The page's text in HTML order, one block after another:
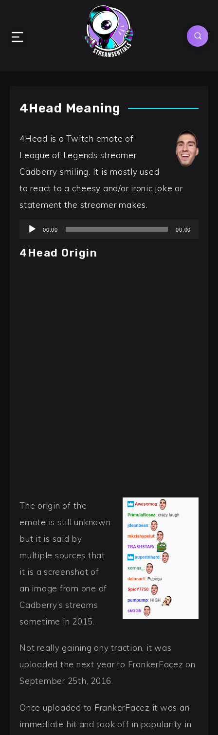
4Head Meaning
4Head is a Twitch emote of
League of Legends streamer
Cadberry smiling. It is mostly used
to react to a cheesy and/or ironic joke or
statement the streamer makes.
Audio
00:00 00:00
4Head Origin
The origin of the
emote is still unknown
but it is said by
multiple sources that
it is a screenshot of
an image from one of
Cadberry’s streams
sometime in 2015.
Not really gaining any traction, it was
uploaded the next year to FrankerFacez on
September 25th, 2016.
Once uploaded to FrankerFacez it was an
immediate hit and took off in popularity in